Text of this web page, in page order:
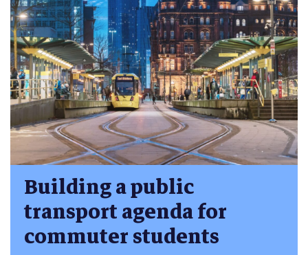
Building a public
transport agenda for
commuter students